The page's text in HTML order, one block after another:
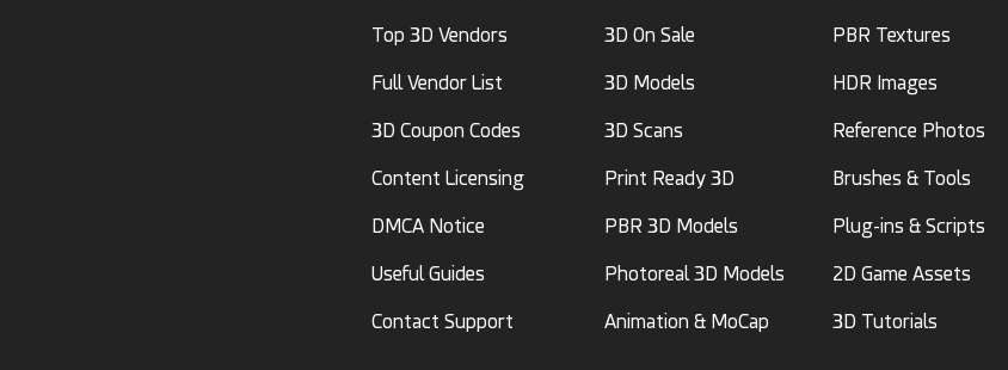
Top 3D Vendors
Full Vendor List
3D Coupon Codes
Content Licensing
DMCA Notice
Useful Guides
Contact Support
3D On Sale
3D Models
3D Scans
Print Ready 3D
PBR 3D Models
Photoreal 3D Models
Animation & MoCap
PBR Textures
HDR Images
Reference Photos
Brushes & Tools
Plug-ins & Scripts
2D Game Assets
3D Tutorials